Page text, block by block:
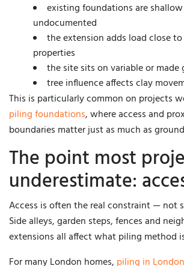
existing foundations are
undocumented
the extension adds load close
properties
the site sits on variable or made
tree influence affects clay
This is particularly common on projects
piling foundations, where access and
boundaries matter just as much as
The point most
underestimate:
Access is often the real constraint — not
Side alleys, garden steps, fences and
extensions all affect what piling method
For many London homes, piling in London